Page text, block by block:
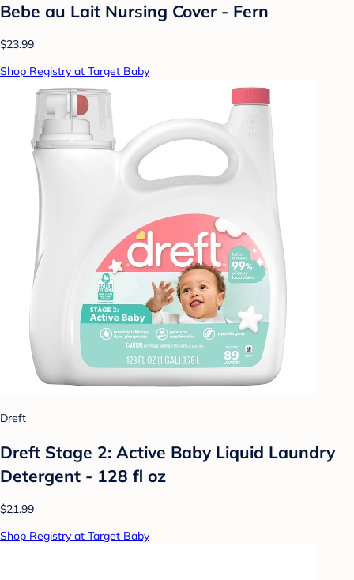
Bebe au Lait Nursing Cover - Fern
$23.99
Shop Registry at Target Baby
Dreft
Dreft Stage 2: Active Baby Liquid Laundry
Detergent - 128 fl oz
$21.99
Shop Registry at Target Baby